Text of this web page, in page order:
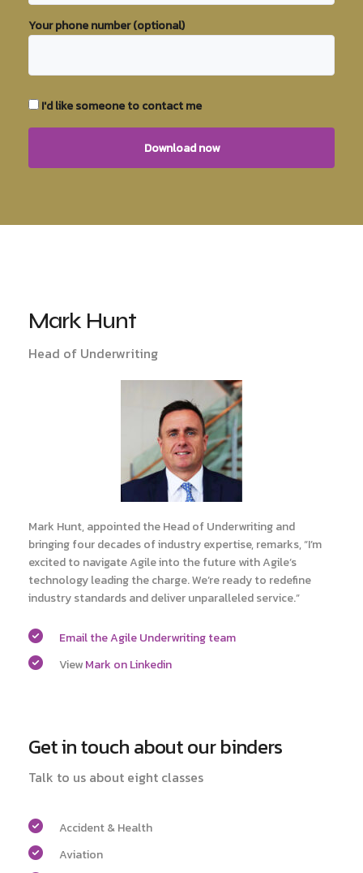
Your phone number (optional)
I'd like someone to contact me
Mark Hunt
Head of Underwriting
Mark Hunt, appointed the Head of Underwriting and
bringing four decades of industry expertise, remarks, “I’m
excited to navigate Agile into the future with Agile’s
technology leading the charge. We’re ready to redefine
industry standards and deliver unparalleled service.”
Email the Agile Underwriting team
ViewMark on Linkedin
Get in touch about our binders
Talk to us about eight classes
Accident & Health
Aviation